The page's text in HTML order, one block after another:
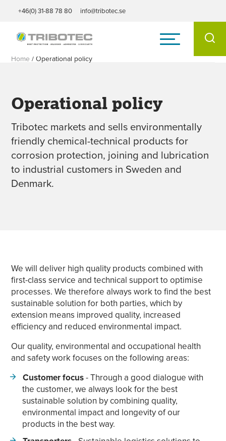
+46(0) 31-88 78 80 info@tribotec.se
Home /Operational policy
Operational policy
Tribotec markets and sells environmentally
friendly chemical-technical products for
corrosion protection, joining and lubrication
to industrial customers in Sweden and
Denmark.
We will deliver high quality products combined with
first-class service and technical support to optimise
processes. We therefore always work to find the best
sustainable solution for both parties, which by
extension means improved quality, increased
efficiency and reduced environmental impact.
Our quality, environmental and occupational health
and safety work focuses on the following areas:
Customer focus- Through a good dialogue with
the customer, we always look for the best
sustainable solution by combining quality,
environmental impact and longevity of our
products in the best way.